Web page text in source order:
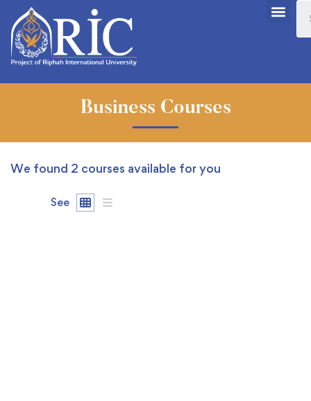
Business Courses
We found 2 courses available for you
See